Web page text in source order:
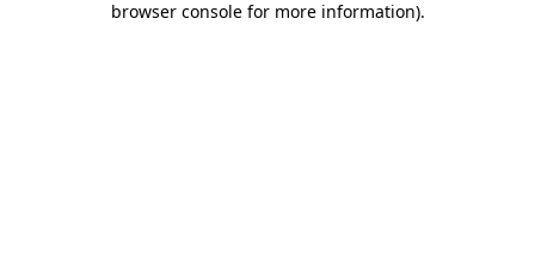
browser console for more information).